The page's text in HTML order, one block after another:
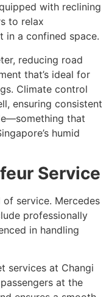
with reclining
to relax
in a confined space.
reducing road
that’s ideal for
Climate control
ensuring consistent
that
humid
Service
service. Mercedes
professionally
in handling
services at Changi
at the